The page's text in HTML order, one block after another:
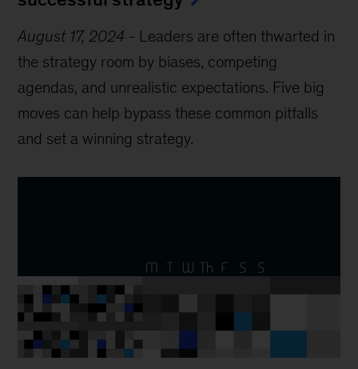
August 17, 2024 - Leaders are often thwarted in
the strategy room by biases, competing
agendas, and unrealistic expectations. Five big
moves can help bypass these common pitfalls
and set a winning strategy.